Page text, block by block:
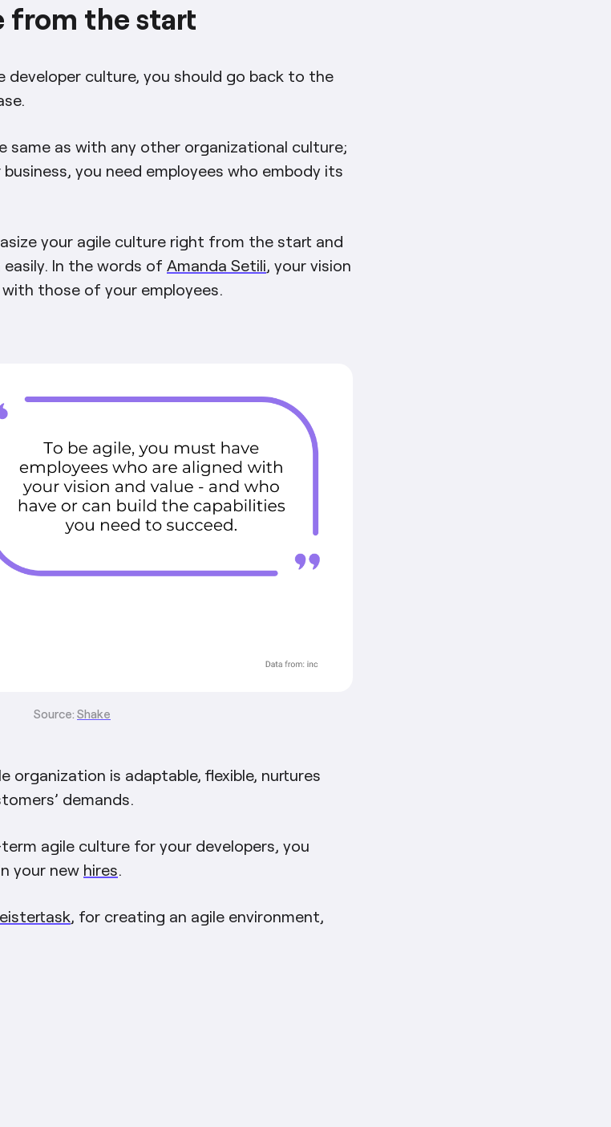
from the start
developer culture, you should go back to the
same as with any other organizational culture;
you need employees who embody its
your agile culture right from the start and
In the words of Amanda Setili, your vision
those of your employees.
Source: Shake
organization is adaptable, flexible, nurtures
demands.
agile culture for your developers, you
your new hires.
, for creating an agile environment,